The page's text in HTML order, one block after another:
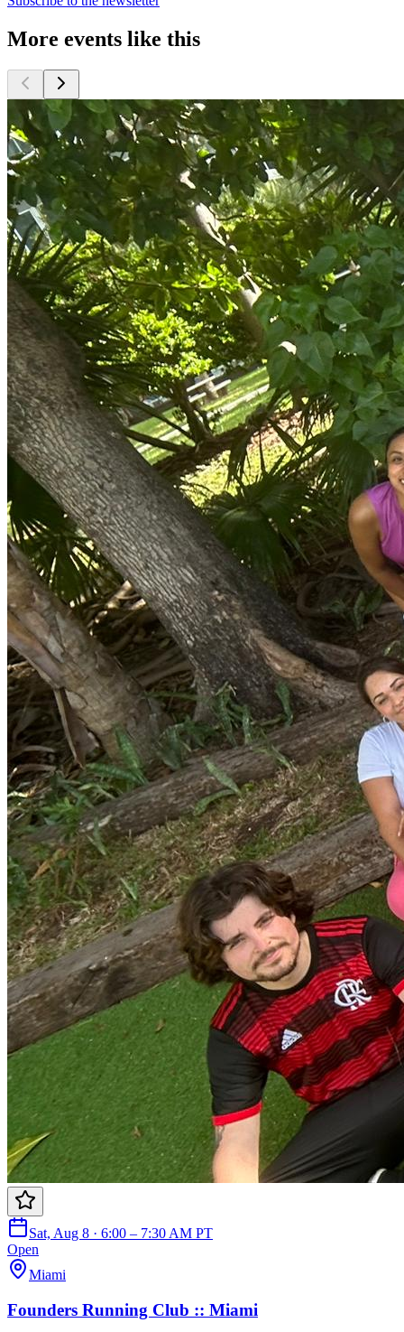
More events like this
Sat, Aug 8 · 6:00 – 7:30 AM PT
Open
Miami
Founders Running Club :: Miami